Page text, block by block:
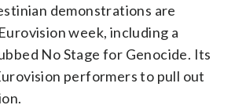
demonstrations are
week, including a
No Stage for Genocide. Its
performers to pull out